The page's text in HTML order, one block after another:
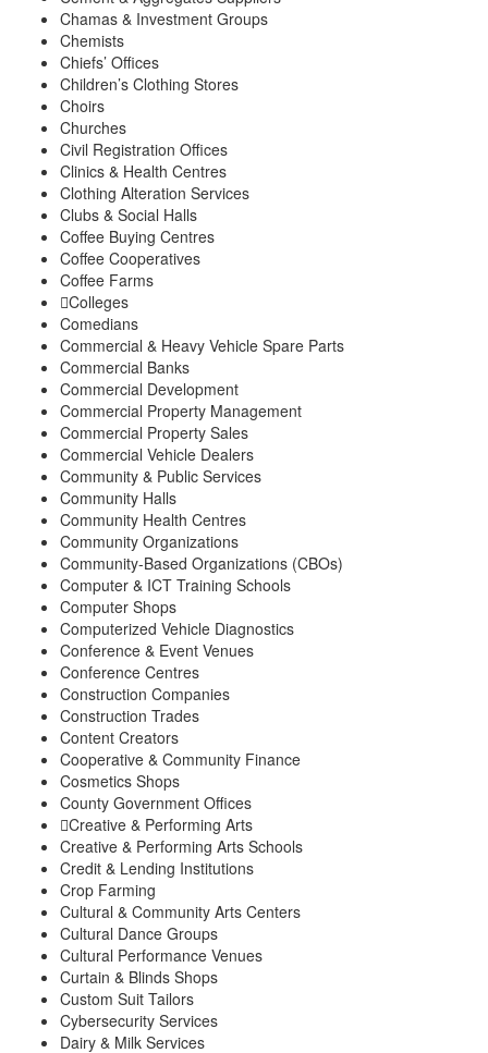
Chamas & Investment Groups
Chemists
Chiefs’ Offices
Children’s Clothing Stores
Choirs
Churches
Civil Registration Offices
Clinics & Health Centres
Clothing Alteration Services
Clubs & Social Halls
Coffee Buying Centres
Coffee Cooperatives
Coffee Farms
Colleges
Comedians
Commercial & Heavy Vehicle Spare Parts
Commercial Banks
Commercial Development
Commercial Property Management
Commercial Property Sales
Commercial Vehicle Dealers
Community & Public Services
Community Halls
Community Health Centres
Community Organizations
Community-Based Organizations (CBOs)
Computer & ICT Training Schools
Computer Shops
Computerized Vehicle Diagnostics
Conference & Event Venues
Conference Centres
Construction Companies
Construction Trades
Content Creators
Cooperative & Community Finance
Cosmetics Shops
County Government Offices
Creative & Performing Arts
Creative & Performing Arts Schools
Credit & Lending Institutions
Crop Farming
Cultural & Community Arts Centers
Cultural Dance Groups
Cultural Performance Venues
Curtain & Blinds Shops
Custom Suit Tailors
Cybersecurity Services
Dairy & Milk Services